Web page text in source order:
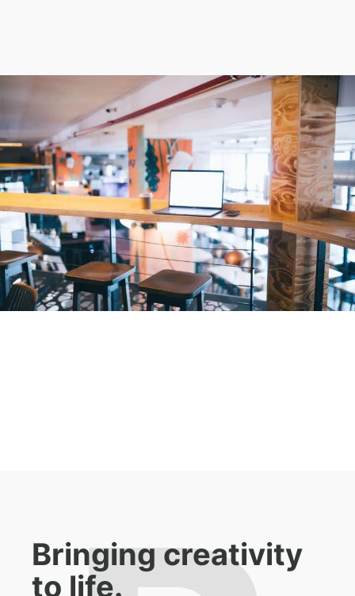
Bringing creativity
to life.